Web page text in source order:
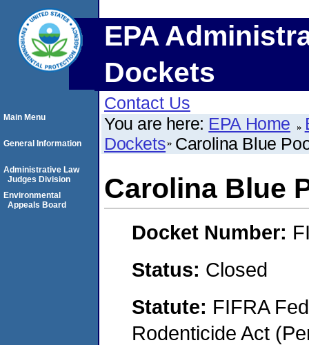
EPA
Dockets
Contact Us
You are here: EPA Home
Dockets Carolina Blue
Carolina Blue
Docket Number:
Status: Closed
Statute: FIFRA
Rodenticide Act
Main Menu
General Information
Administrative Law
Judges Division
Environmental
Appeals Board